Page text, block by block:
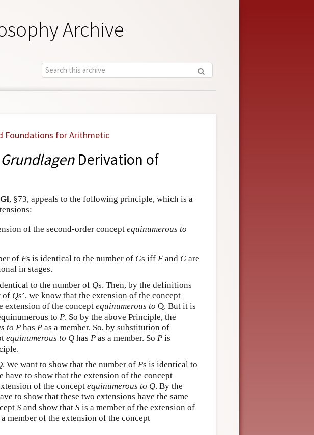
Archive
Foundations for Arithmetic
GrundlagenDerivation of
Gl, §73, appeals to the following principle, which is a
of the second-order concept equinumerous to
of Fs is identical to the number of Gs iff Fand G are
in stages.
to the number of Qs. Then, by the definitions
of Qs’, we know that the extension of the concept
extension of the concept equinumerous to Q. But it is
to P. So by the above Principle, the
to P has P as a member. So, by substitution of
equinumerous to Q has P as a member. So P is
. We want to show that the number of Ps is identical to
have to show that the extension of the concept
of the concept equinumerous to Q. By the
to show that these two extensions have the same
S and show that S is a member of the extension of
member of the extension of the concept